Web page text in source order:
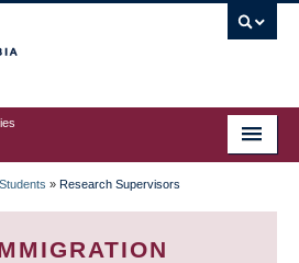
» Research Supervisors